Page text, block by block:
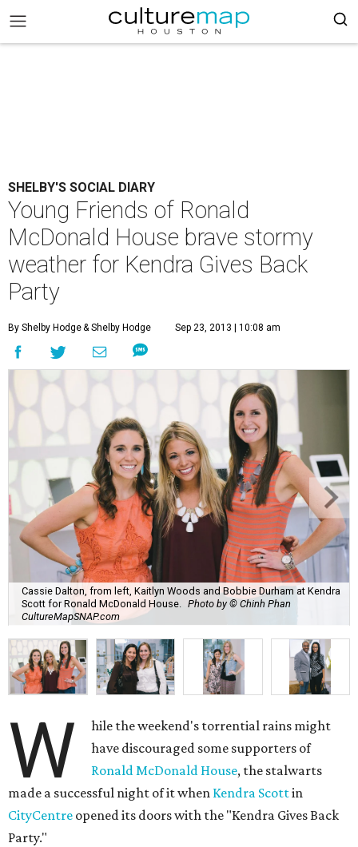
SHELBY'S SOCIAL DIARY
Young Friends of Ronald
McDonald House brave stormy
weather for Kendra Gives Back
Party
By Shelby Hodge& Shelby Hodge Sep 23, 2013 | 10:08 am
Cassie Dalton, from left, Kaitlyn Woods and Bobbie Durham at Kendra
Scott for Ronald McDonald House.
Photo by © Chinh Phan
CultureMapSNAP.com
W
hile the weekend's torrential rains might
have discouraged some supporters of
Ronald McDonald House, the stalwarts
made a successful night of it when Kendra Scottin
CityCentre opened its doors with the "Kendra Gives Back
Party."